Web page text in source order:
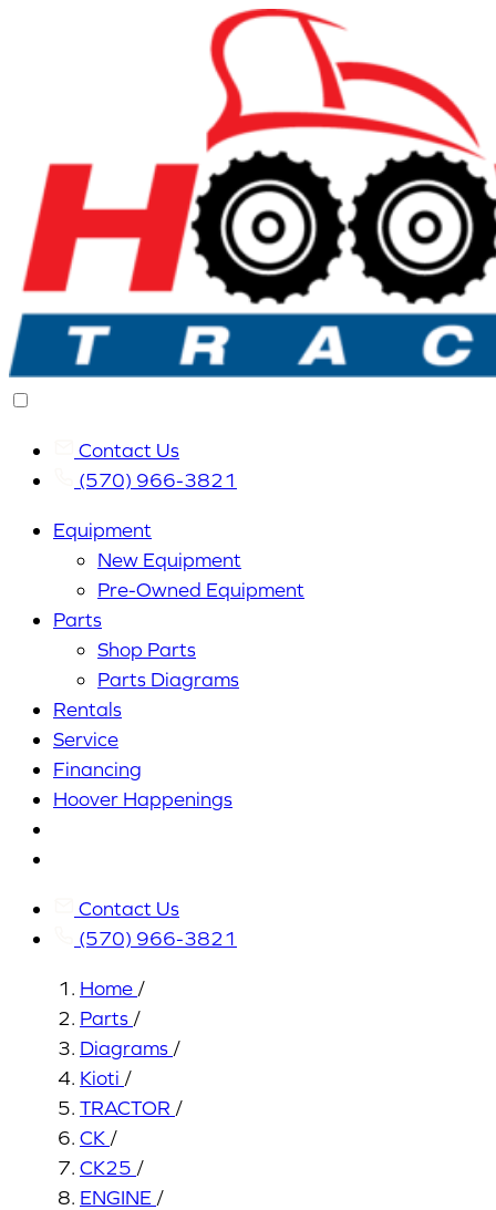
Contact Us
(570) 966-3821
Equipment
New Equipment
Pre-Owned Equipment
Parts
Shop Parts
Parts Diagrams
Rentals
Service
Financing
Hoover Happenings
Contact Us
(570) 966-3821
Home /
Parts /
Diagrams /
Kioti /
TRACTOR /
CK /
CK25 /
ENGINE /